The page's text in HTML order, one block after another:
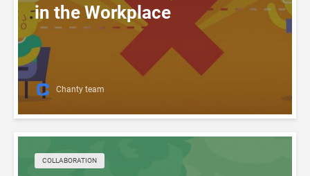
in the Workplace
Chanty team
COLLABORATION